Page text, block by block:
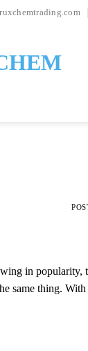
in popularity,
same thing.